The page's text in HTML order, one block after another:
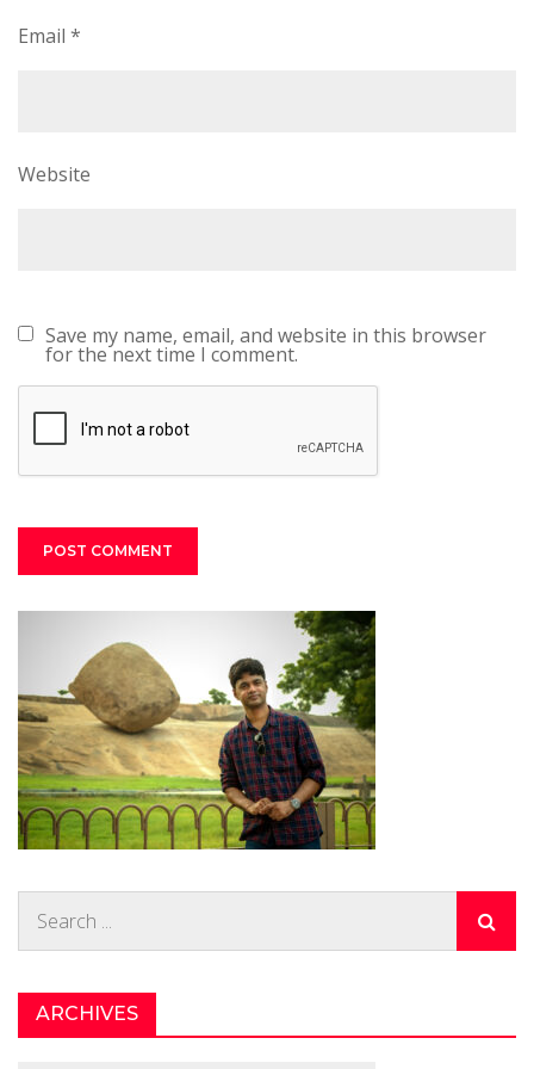
Email *
Website
Save my name, email, and website in this browser
for the next time I comment.
ARCHIVES